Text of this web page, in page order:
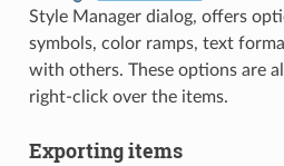
Style Manager dialog, offers
symbols, color ramps, text
with others. These options are
right-click over the items.
Exporting items